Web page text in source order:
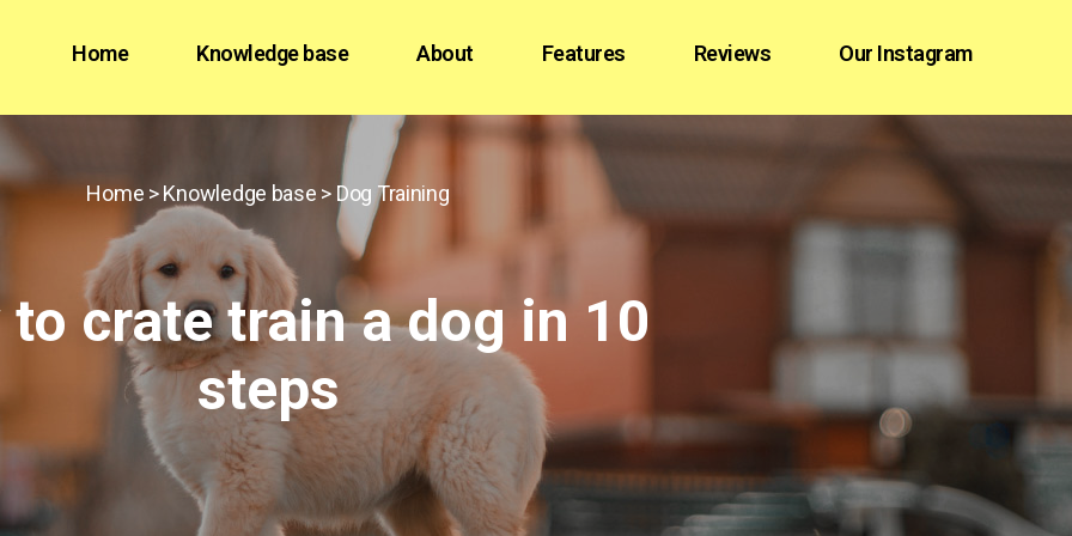
Home Knowledge base About Features Reviews Our Instagram
Home >Knowledge base > Dog Training
to crate train a dog in 10
steps